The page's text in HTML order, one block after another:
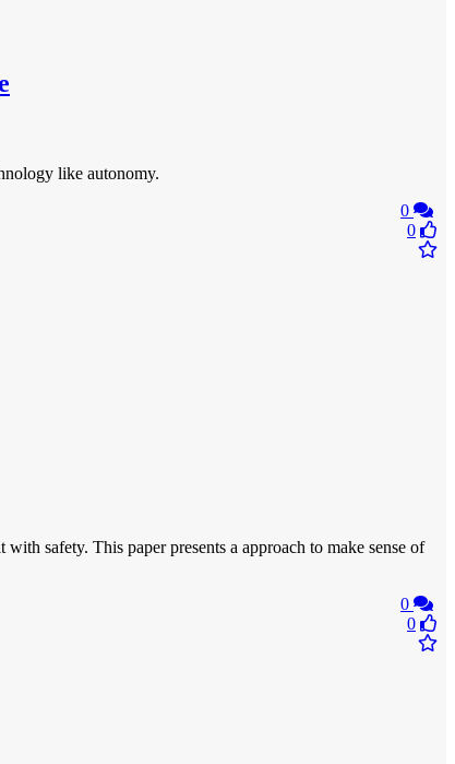
like autonomy.
0
0
safety. This paper presents a approach to make sense of
0
0